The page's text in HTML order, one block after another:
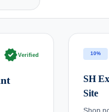
verifiedVerified 10%
SH
Site